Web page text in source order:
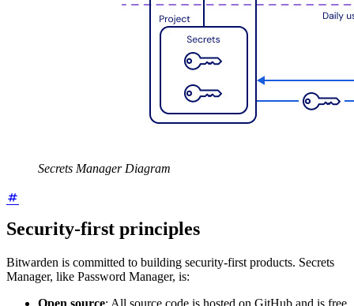
Secrets Manager Diagram
Security-first principles
Bitwarden is committed to building security-first products. Secrets
Manager, like Password Manager, is: